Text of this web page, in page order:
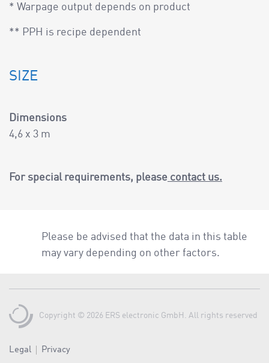
* Warpage output depends on product
** PPH is recipe dependent
SIZE
Dimensions
4,6 x 3 m
For special requirements, please contact us.
Please be advised that the data in this table
may vary depending on other factors.
Copyright © 2026 ERS electronic GmbH. All rights reserved
Legal Privacy